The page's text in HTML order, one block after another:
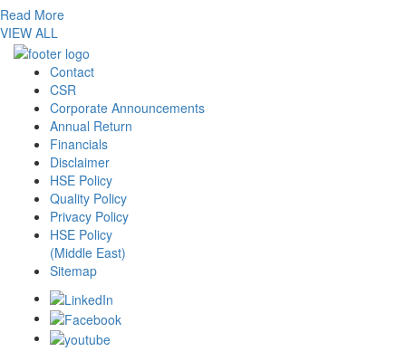
Read More
VIEW ALL
Contact
CSR
Corporate Announcements
Annual Return
Financials
Disclaimer
HSE Policy
Quality Policy
Privacy Policy
HSE Policy
(Middle East)
Sitemap